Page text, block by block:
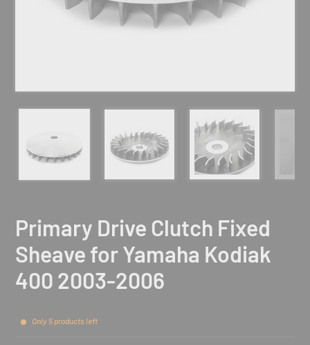
Primary Drive Clutch Fixed
Sheave for Yamaha Kodiak
400 2003-2006
Only 5 products left